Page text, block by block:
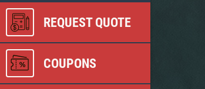
REQUEST QUOTE
COUPONS